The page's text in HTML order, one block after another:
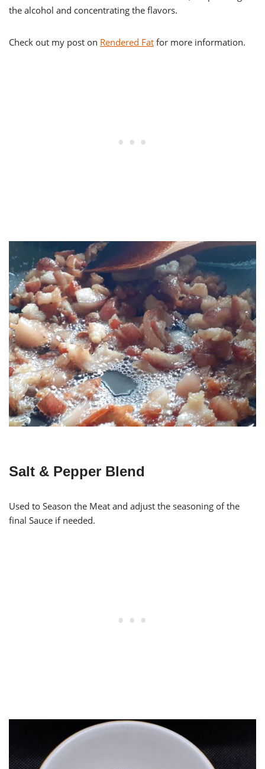
the alcohol and concentrating the flavors.
Check out my post on Rendered Fat for more information.
Salt & Pepper Blend
Used to Season the Meat and adjust the seasoning of the
final Sauce if needed.